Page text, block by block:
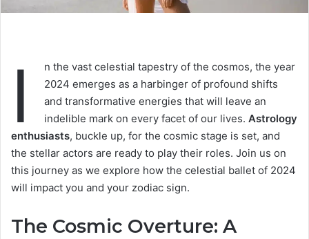
I
n the vast celestial tapestry of the cosmos, the year
2024 emerges as a harbinger of profound shifts
and transformative energies that will leave an
indelible mark on every facet of our lives. Astrology
enthusiasts, buckle up, for the cosmic stage is set, and
the stellar actors are ready to play their roles. Join us on
this journey as we explore how the celestial ballet of 2024
will impact you and your zodiac sign.
The Cosmic Overture: A